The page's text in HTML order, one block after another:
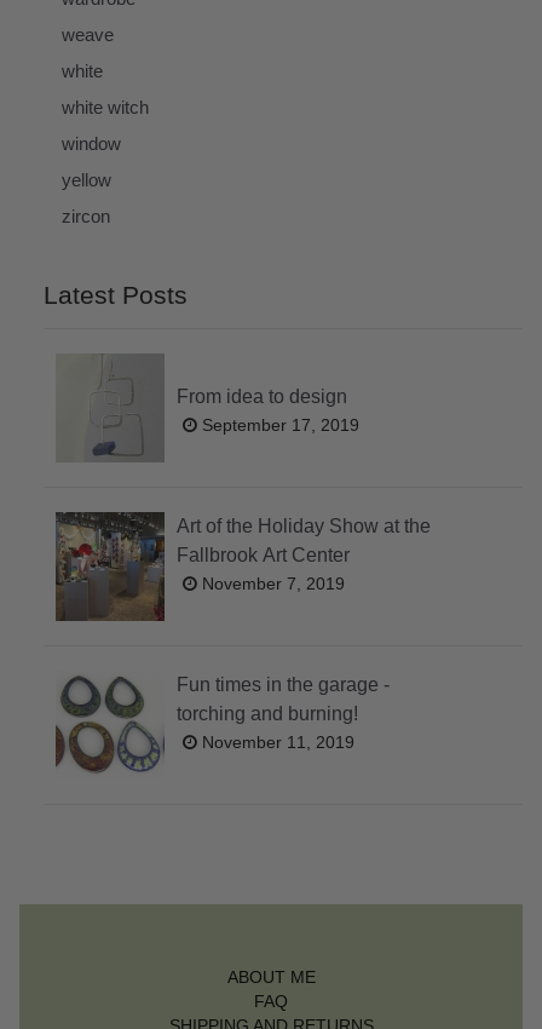
weave
white
white witch
window
yellow
zircon
Latest Posts
From idea to design
September 17, 2019
Art of the Holiday Show at the
Fallbrook Art Center
November 7, 2019
Fun times in the garage -
torching and burning!
November 11, 2019
ABOUT ME
FAQ